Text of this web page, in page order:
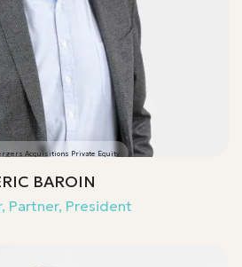
Acquisitions Private Equity
BAROIN
Partner, President